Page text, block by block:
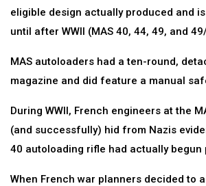
eligible design actually produced and
until after WWII (MAS 40, 44, 49, and
MAS autoloaders had a ten-round,
magazine and did feature a manual
During WWII, French engineers at the
(and successfully) hid from Nazis
40 autoloading rifle had actually begun
When French war planners decided to